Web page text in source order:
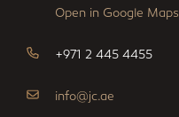
Open in Google Maps
+971 2 445 4455
info@jc.ae